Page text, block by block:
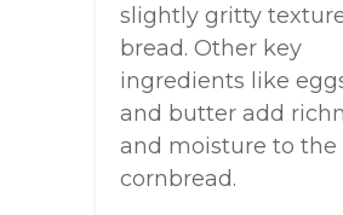
slightly gritty
bread. Other key
ingredients like
and butter add
and moisture to the
cornbread.